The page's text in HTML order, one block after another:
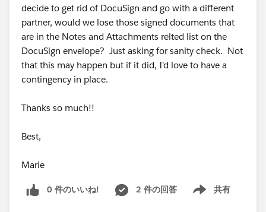
decide to get rid of DocuSign and go with a different
partner, would we lose those signed documents that
are in the Notes and Attachments relted list on the
DocuSign envelope? Just asking for sanity check. Not
that this may happen but if it did, I'd love to have a
contingency in place.
Thanks so much!!
Best,
Marie
0 件のいいね! 2 件の回答 共有
Show menu